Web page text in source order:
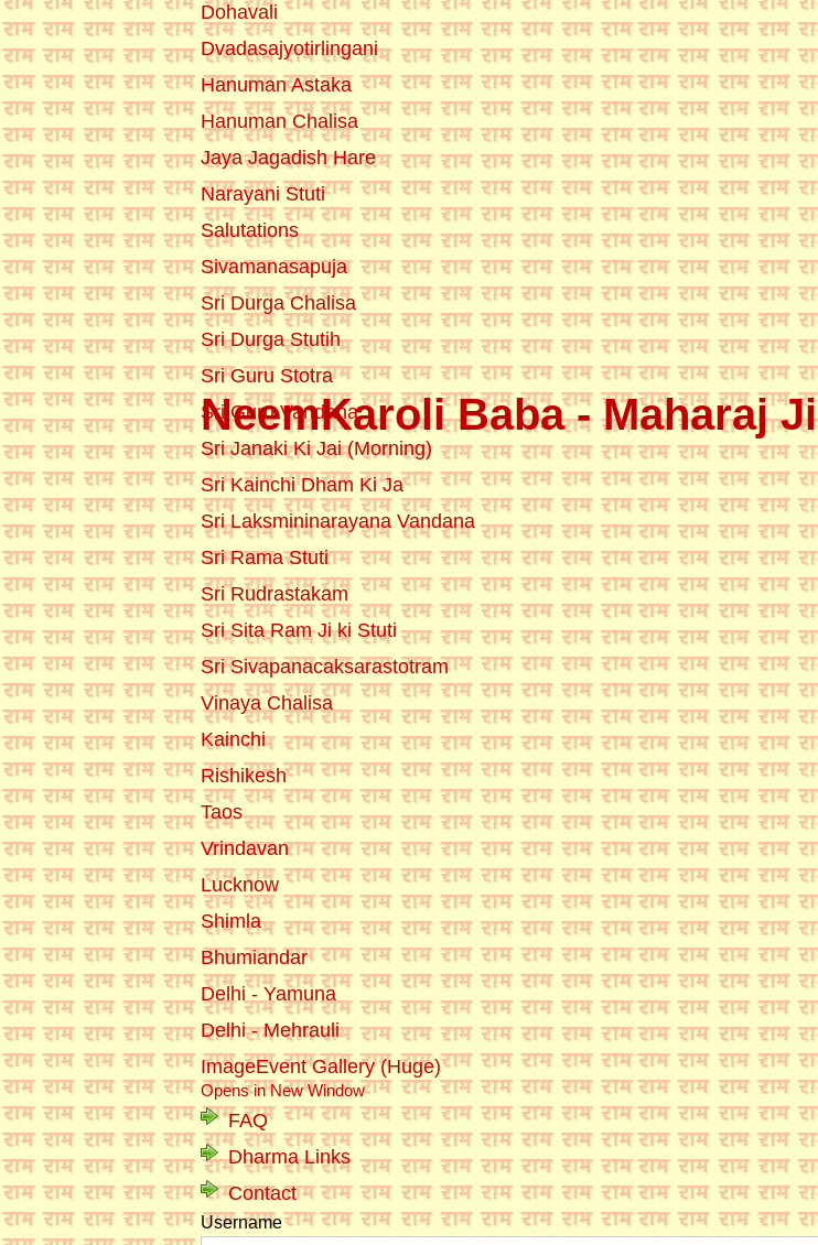
Dohavali
Dvadasajyotirlingani
Hanuman Astaka
Hanuman Chalisa
Jaya Jagadish Hare
Narayani Stuti
Salutations
Sivamanasapuja
Sri Durga Chalisa
Sri Durga Stutih
Sri Guru Stotra
Sri Guru Vandana
Sri Janaki Ki Jai (Morning)
Sri Kainchi Dham Ki Ja
Sri Laksmininarayana Vandana
Sri Rama Stuti
Sri Rudrastakam
Sri Sita Ram Ji ki Stuti
Sri Sivapanacaksarastotram
Vinaya Chalisa
Kainchi
Rishikesh
Taos
Vrindavan
Lucknow
Shimla
Bhumiandar
Delhi - Yamuna
Delhi - Mehrauli
ImageEvent Gallery (Huge)
Opens in New Window
FAQ
Dharma Links
Contact
Username
NeemKaroli Baba - Maharaj Ji